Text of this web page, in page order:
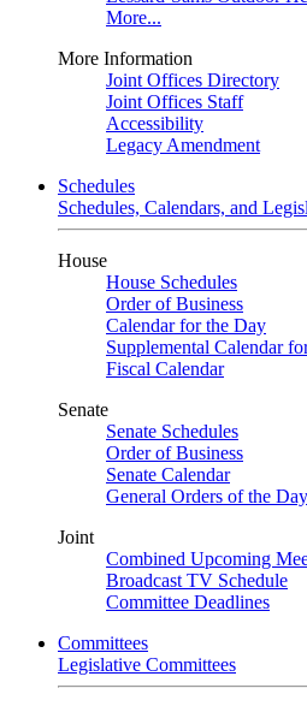
More...
More Information
Joint Offices Directory
Joint Offices Staff
Accessibility
Legacy Amendment
Schedules
Schedules, Calendars, and
House
House Schedules
Order of Business
Calendar for the Day
Supplemental Calendar
Fiscal Calendar
Senate
Senate Schedules
Order of Business
Senate Calendar
General Orders of the Day
Joint
Combined Upcoming
Broadcast TV Schedule
Committee Deadlines
Committees
Legislative Committees